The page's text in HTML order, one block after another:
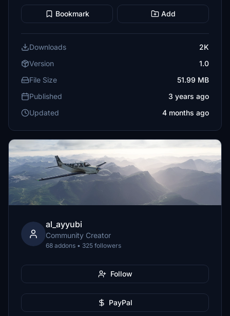
Bookmark Add
Downloads
2K
Version
1.0
File Size
51.99 MB
Published
3 years ago
Updated
4 months ago
al_ayyubi
Community Creator
68 addons • 325 followers
Follow
PayPal